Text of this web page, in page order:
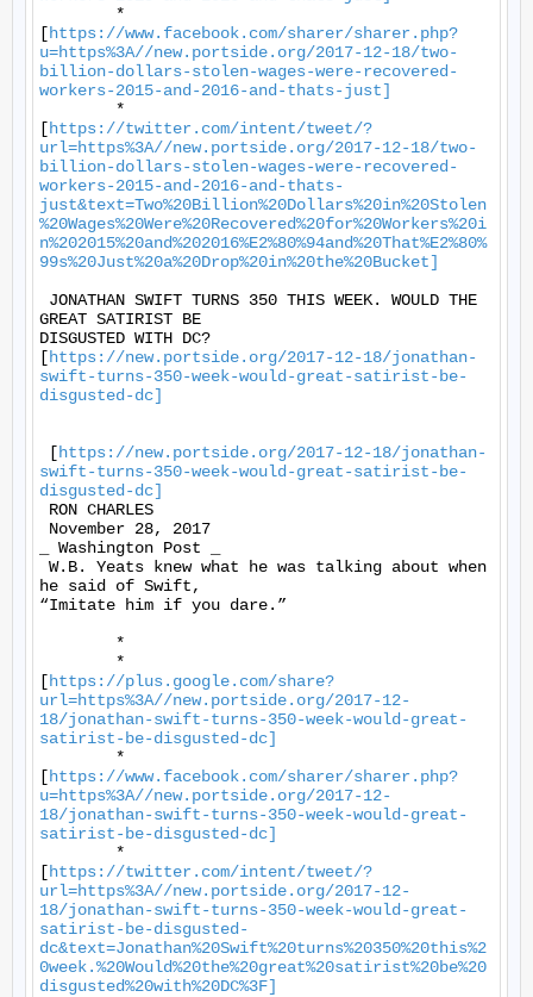
[https://www.facebook.com/sharer/sharer.php?
u=https%3A//new.portside.org/2017-12-18/two-
billion-dollars-stolen-wages-were-recovered-
workers-2015-and-2016-and-thats-just]
[https://twitter.com/intent/tweet/?
url=https%3A//new.portside.org/2017-12-18/two-
billion-dollars-stolen-wages-were-recovered-
workers-2015-and-2016-and-thats-
just&text=Two%20Billion%20Dollars%20in%20Stolen
%20Wages%20Were%20Recovered%20for%20Workers%20i
n%202015%20and%202016%E2%80%94and%20That%E2%80%
99s%20Just%20a%20Drop%20in%20the%20Bucket]
JONATHAN SWIFT TURNS 350 THIS WEEK. WOULD THE
GREAT SATIRIST BE
DISGUSTED WITH DC?
[https://new.portside.org/2017-12-18/jonathan-
swift-turns-350-week-would-great-satirist-be-
disgusted-dc]
[https://new.portside.org/2017-12-18/jonathan-
swift-turns-350-week-would-great-satirist-be-
disgusted-dc]
RON CHARLES
November 28, 2017
_ Washington Post _
W.B. Yeats knew what he was talking about when
he said of Swift,
“Imitate him if you dare.”
[https://plus.google.com/share?
url=https%3A//new.portside.org/2017-12-
18/jonathan-swift-turns-350-week-would-great-
satirist-be-disgusted-dc]
[https://www.facebook.com/sharer/sharer.php?
u=https%3A//new.portside.org/2017-12-
18/jonathan-swift-turns-350-week-would-great-
satirist-be-disgusted-dc]
[https://twitter.com/intent/tweet/?
url=https%3A//new.portside.org/2017-12-
18/jonathan-swift-turns-350-week-would-great-
satirist-be-disgusted-
dc&text=Jonathan%20Swift%20turns%20350%20this%2
0week.%20Would%20the%20great%20satirist%20be%20
disgusted%20with%20DC%3F]